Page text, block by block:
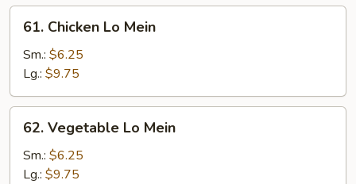
Chicken
Lo
Mein
61. Chicken Lo Mein
Sm.: $6.25
Lg.: $9.75
Vegetable
Lo
Mein
62. Vegetable Lo Mein
Sm.: $6.25
Lg.: $9.75